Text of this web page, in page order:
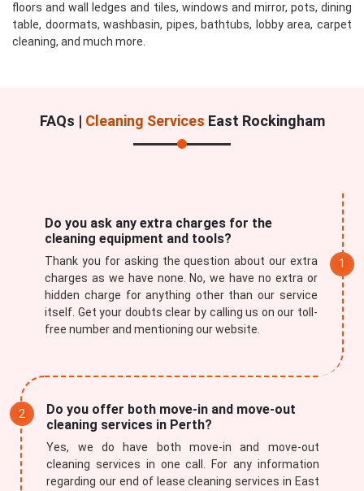
floors and wall ledges and tiles, windows and mirror, pots, dining
table, doormats, washbasin, pipes, bathtubs, lobby area, carpet
cleaning, and much more.
FAQs | Cleaning Services East Rockingham
Do you ask any extra charges for the
cleaning equipment and tools?
Thank you for asking the question about our extra
charges as we have none. No, we have no extra or
hidden charge for anything other than our service
itself. Get your doubts clear by calling us on our toll-
free number and mentioning our website.
Do you offer both move-in and move-out
cleaning services in Perth?
Yes, we do have both move-in and move-out
cleaning services in one call. For any information
regarding our end of lease cleaning services in East